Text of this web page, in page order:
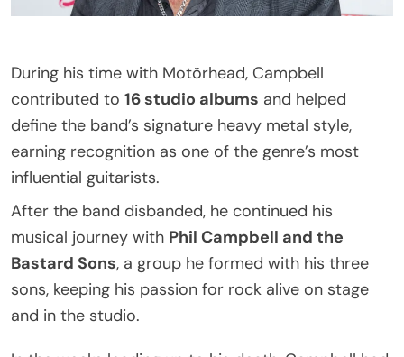
During his time with Motörhead, Campbell
contributed to 16 studio albums and helped
define the band’s signature heavy metal style,
earning recognition as one of the genre’s most
influential guitarists.
After the band disbanded, he continued his
musical journey with Phil Campbell and the
Bastard Sons, a group he formed with his three
sons, keeping his passion for rock alive on stage
and in the studio.